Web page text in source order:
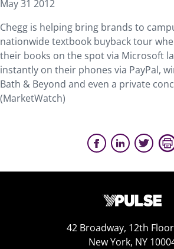
May 31 2012
Chegg is helping bring brands to
nationwide textbook buyback tour
their books on the spot via Microsoft
instantly on their phones via PayPal,
Bath & Beyond and even a private
(MarketWatch)
42 Broadway, 12th
New York, NY